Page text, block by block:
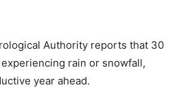
Authority reports that 30
rain or snowfall,
year ahead.